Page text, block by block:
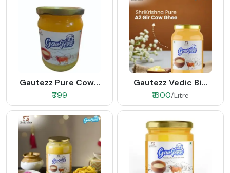
Gautezz Pure Cow...
₹799
Gautezz Vedic Bi...
₹1600/Litre